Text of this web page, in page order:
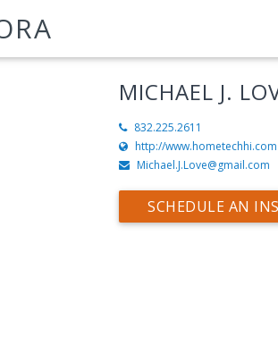
MICHAEL J.
832.225.2611
http://www.hometechhi.com
Michael.J.Love@gmail.com
SCHEDULE AN